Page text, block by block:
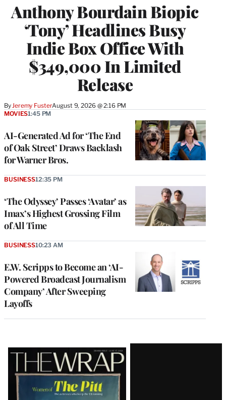
Anthony Bourdain Biopic
‘Tony’ Headlines Busy
Indie Box Office With
$349,000 In Limited
Release
ByJeremy FusterAugust 9, 2026 @ 2:16 PM
AI-Generated Ad for ‘The End
of Oak Street’ Draws Backlash
for Warner Bros.
MOVIES1:45 PM
‘The Odyssey’ Passes ‘Avatar’ as
Imax’s Highest Grossing Film
of All Time
BUSINESS12:35 PM
E.W. Scripps to Become an ‘AI-
Powered Broadcast Journalism
Company’ After Sweeping
Layoffs
BUSINESS10:23 AM
Latest
Magazine
Issue